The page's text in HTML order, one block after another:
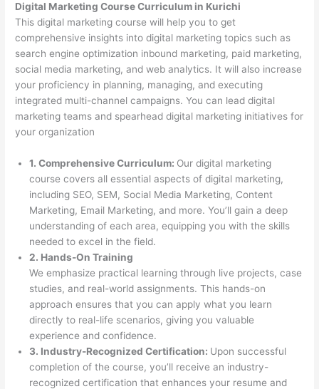
Digital Marketing Course Curriculum in Kurichi
This digital marketing course will help you to get
comprehensive insights into digital marketing topics such as
search engine optimization inbound marketing, paid marketing,
social media marketing, and web analytics. It will also increase
your proficiency in planning, managing, and executing
integrated multi-channel campaigns. You can lead digital
marketing teams and spearhead digital marketing initiatives for
your organization
1. Comprehensive Curriculum: Our digital marketing
course covers all essential aspects of digital marketing,
including SEO, SEM, Social Media Marketing, Content
Marketing, Email Marketing, and more. You’ll gain a deep
understanding of each area, equipping you with the skills
needed to excel in the field.
2. Hands-On Training
We emphasize practical learning through live projects, case
studies, and real-world assignments. This hands-on
approach ensures that you can apply what you learn
directly to real-life scenarios, giving you valuable
experience and confidence.
3. Industry-Recognized Certification: Upon successful
completion of the course, you’ll receive an industry-
recognized certification that enhances your resume and